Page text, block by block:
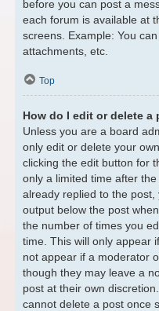
before you can post a
each forum is available at
screens. Example: You
attachments, etc.
Top
How do I edit or delete a
Unless you are a board
only edit or delete your
clicking the edit button for
only a limited time after
already replied to the
output below the post
the number of times you
time. This will only appear
not appear if a moderator
though they may leave a
post at their own
cannot delete a post once